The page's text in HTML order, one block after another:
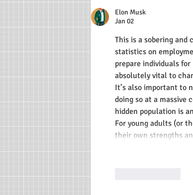
Elon Musk
Jan 02
This is a sobering
statistics on
prepare individuals
absolutely vital to
It’s also important to
doing so at a
hidden population is
For young adults (or
their own strengths